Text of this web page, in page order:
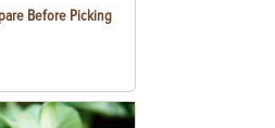
Before Picking